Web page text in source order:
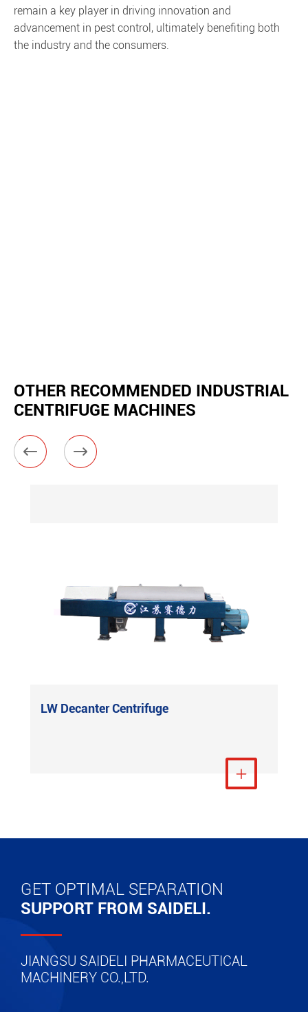
remain a key player in driving innovation and
advancement in pest control, ultimately benefiting both
the industry and the consumers.
OTHER RECOMMENDED INDUSTRIAL
CENTRIFUGE MACHINES
 
LW Decanter Centrifuge
View More

GET OPTIMAL SEPARATION
SUPPORT FROM SAIDELI.
JIANGSU SAIDELI PHARMACEUTICAL
MACHINERY CO.,LTD.